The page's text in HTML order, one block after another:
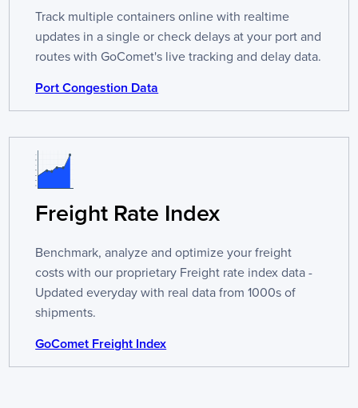
Track multiple containers online with realtime
updates in a single or check delays at your port and
routes with GoComet's live tracking and delay data.
Port Congestion Data
Freight Rate Index
Benchmark, analyze and optimize your freight
costs with our proprietary Freight rate index data -
Updated everyday with real data from 1000s of
shipments.
GoComet Freight Index